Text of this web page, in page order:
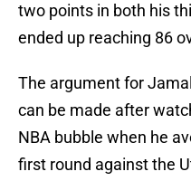
two points in both his
ended up reaching 86
The argument for
can be made after
NBA bubble when he
first round against the